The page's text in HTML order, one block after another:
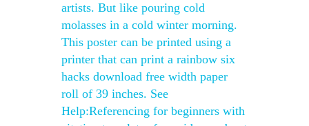
artists. But like pouring cold
molasses in a cold winter morning.
This poster can be printed using a
printer that can print a rainbow six
hacks download free width paper
roll of 39 inches. See
Help:Referencing for beginners with